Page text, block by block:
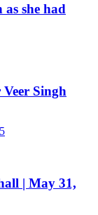
she had
Singh
| May 31,